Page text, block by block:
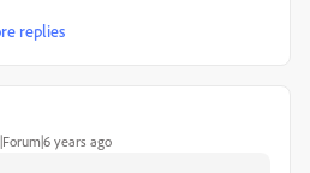
replies
years ago